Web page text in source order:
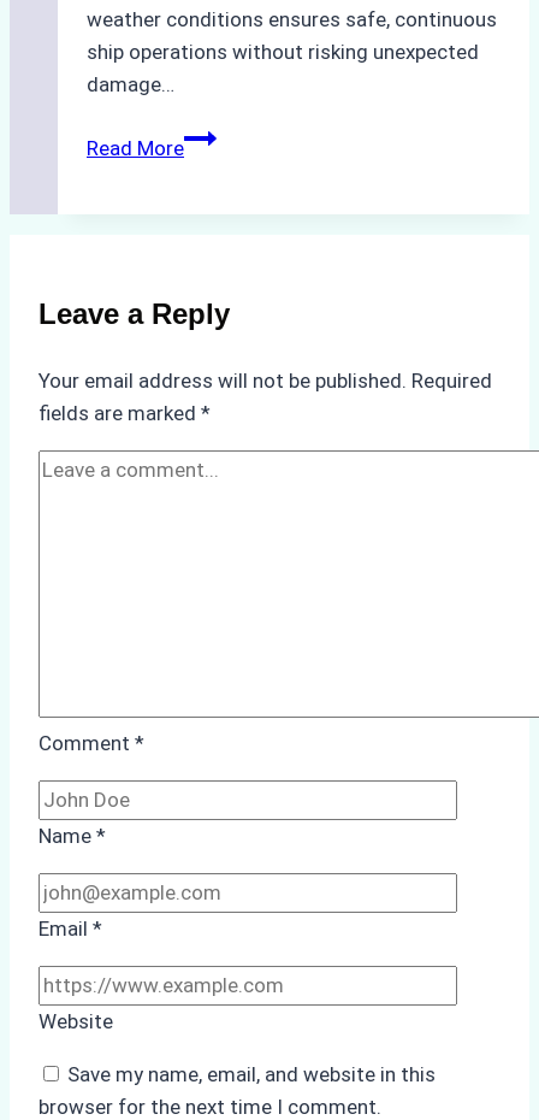
weather conditions ensures safe, continuous
ship operations without risking unexpected
damage…
Read MoreThe
Ship
Monsoon
Season
Preparedness
Leave a Reply
Your email address will not be published. Required
fields are marked *
Comment *
Name *
Email *
Website
Save my name, email, and website in this
browser for the next time I comment.